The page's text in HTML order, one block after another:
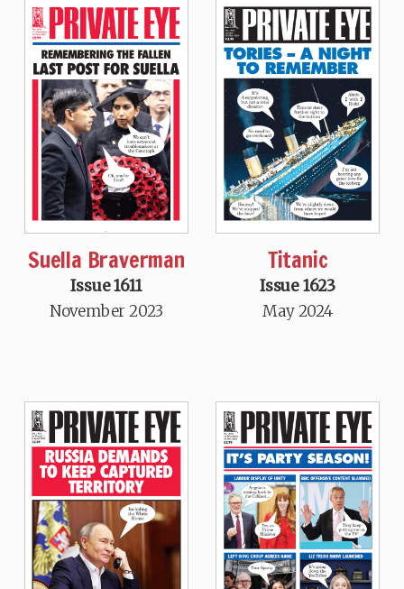
Suella Braverman
Issue 1611
November 2023
Titanic
Issue 1623
May 2024